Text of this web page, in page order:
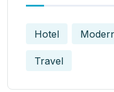
Hotel
Travel